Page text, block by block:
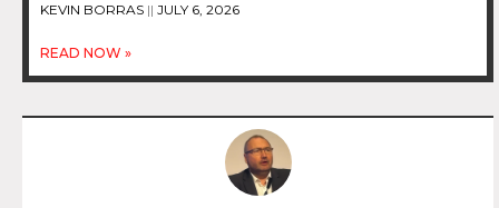
KEVIN BORRAS JULY 6, 2026
READ NOW »